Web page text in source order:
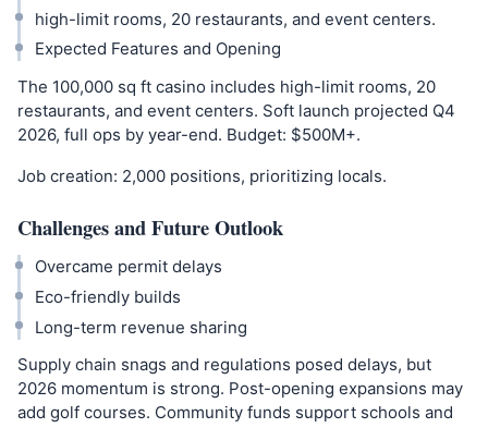
high-limit rooms, 20 restaurants, and event centers.
Expected Features and Opening
The 100,000 sq ft casino includes high-limit rooms, 20
restaurants, and event centers. Soft launch projected Q4
2026, full ops by year-end. Budget: $500M+.
Job creation: 2,000 positions, prioritizing locals.
Challenges and Future Outlook
Overcame permit delays
Eco-friendly builds
Long-term revenue sharing
Supply chain snags and regulations posed delays, but
2026 momentum is strong. Post-opening expansions may
add golf courses. Community funds support schools and